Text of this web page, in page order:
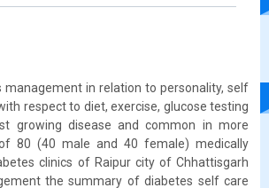
in relation to personality, self
respect to diet, exercise, glucose testing
growing disease and common in more
80 (40 male and 40 female) medically
clinics of Raipur city of Chhattisgarh
the summary of diabetes self care